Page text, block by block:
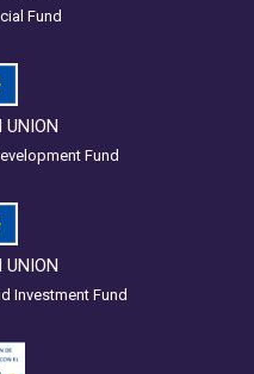
Fund
UNION
Fund
UNION
Investment Fund